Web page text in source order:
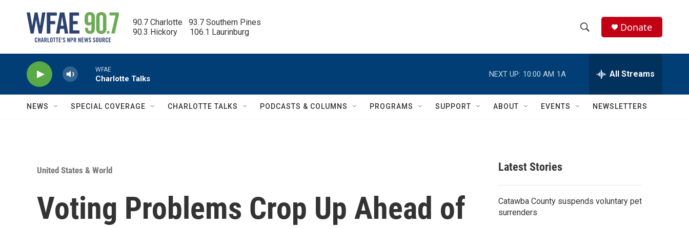
90.7 Charlotte   93.7 Southern Pines
90.3 Hickory      106.1 Laurinburg
h
w
c
e
h
Q
Donate
WFAE
Charlotte Talks
NEXT UP: 10:00 AM 1A All Streams
NEWS SPECIAL COVERAGE CHARLOTTE TALKS PODCASTS & COLUMNS PROGRAMS SUPPORT ABOUT EVENTS NEWSLETTERS
United States & World
Voting Problems Crop Up Ahead of
Latest Stories
Catawba County suspends voluntary pet
surrenders